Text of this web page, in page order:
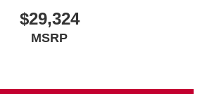
$29,324
MSRP